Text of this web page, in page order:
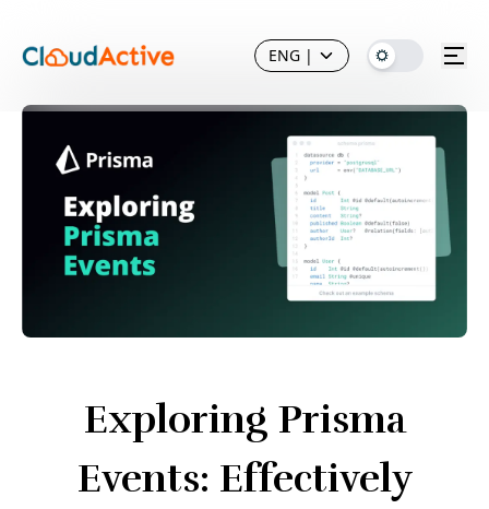
ENG |
Exploring Prisma
Events: Effectively